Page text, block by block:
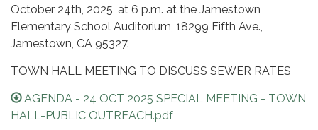
October 24th, 2025, at 6 p.m. at the Jamestown
Elementary School Auditorium, 18299 Fifth Ave.,
Jamestown, CA 95327.
TOWN HALL MEETING TO DISCUSS SEWER RATES
AGENDA - 24 OCT 2025 SPECIAL MEETING - TOWN
HALL-PUBLIC OUTREACH.pdf